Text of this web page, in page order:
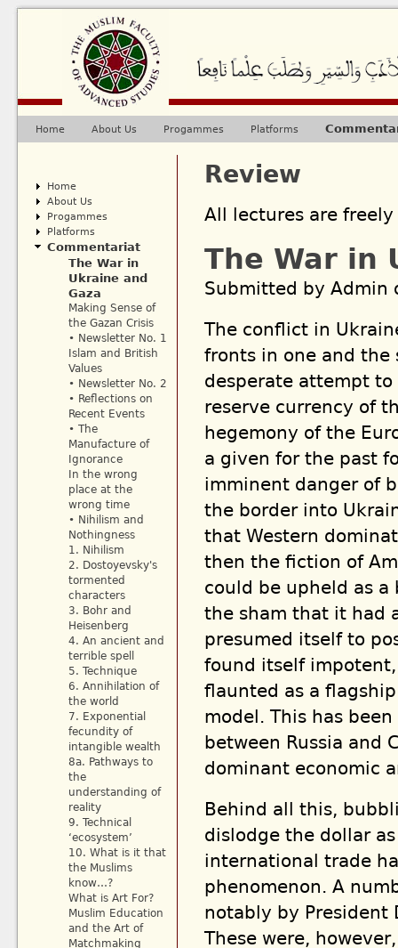
Review
All lectures are
The War in
Submitted by Admin
The conflict in
fronts in one and the
desperate attempt
reserve currency of
hegemony of the
a given for the past
imminent danger of
the border into
that Western
then the fiction of
could be upheld as a
the sham that it had
presumed itself to
found itself
flaunted as a
model. This has
between Russia and
dominant economic
Behind all this,
dislodge the dollar
international trade
phenomenon. A
notably by President
These were,
Main menu
Home About Us Progammes Platforms
Home
About Us
Progammes
Platforms
Commentariat
The War in
Ukraine and
Gaza
Making Sense of
the Gazan Crisis
• Newsletter No. 1
Islam and British
Values
• Newsletter No. 2
• Reflections on
Recent Events
• The
Manufacture of
Ignorance
In the wrong
place at the
wrong time
• Nihilism and
Nothingness
1. Nihilism
2. Dostoyevsky's
tormented
characters
3. Bohr and
Heisenberg
4. An ancient and
terrible spell
5. Technique
6. Annihilation of
the world
7. Exponential
fecundity of
intangible wealth
8a. Pathways to
the
understanding of
reality
9. Technical
‘ecosystem’
10. What is it that
the Muslims
know…?
What is Art For?
Muslim Education
and the Art of
Matchmaking